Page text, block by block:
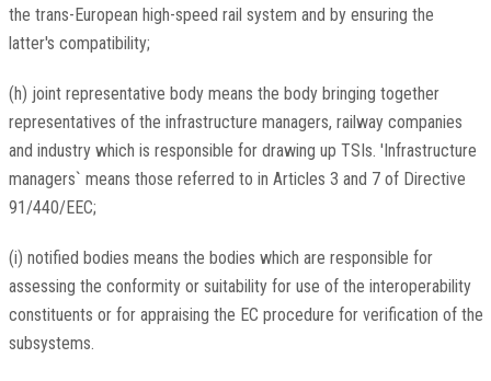
the trans-European high-speed rail system and by ensuring the
latter's compatibility;
(h) joint representative body means the body bringing together
representatives of the infrastructure managers, railway companies
and industry which is responsible for drawing up TSIs. 'Infrastructure
managers` means those referred to in Articles 3 and 7 of Directive
91/440/EEC;
(i) notified bodies means the bodies which are responsible for
assessing the conformity or suitability for use of the interoperability
constituents or for appraising the EC procedure for verification of the
subsystems.